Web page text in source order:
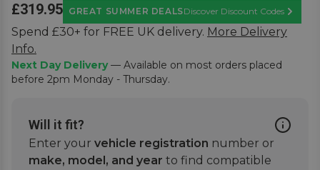
£319.95 GREAT SUMMER DEALSDiscover Discount Codes
Learn
Spend £30+ for FREE UK delivery. More Delivery
Info.
Next Day Delivery— Available on most orders placed
before 2pm Monday - Thursday.
Will it fit?
Enter your vehicle registration number or
make, model, and year to find compatible